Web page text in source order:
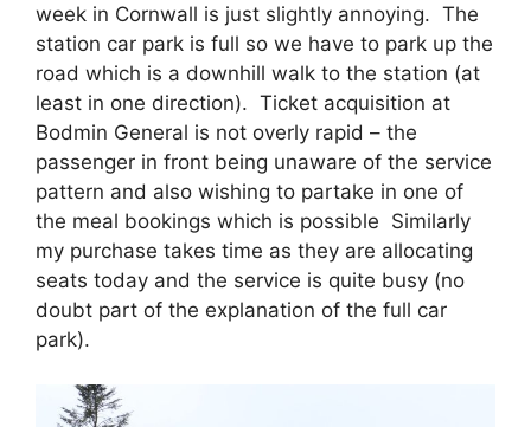
week in Cornwall is just slightly annoying. The
station car park is full so we have to park up the
road which is a downhill walk to the station (at
least in one direction). Ticket acquisition at
Bodmin General is not overly rapid – the
passenger in front being unaware of the service
pattern and also wishing to partake in one of
the meal bookings which is possible Similarly
my purchase takes time as they are allocating
seats today and the service is quite busy (no
doubt part of the explanation of the full car
park).